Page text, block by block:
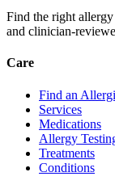
Find the right
and clinician-
Care
Find an
Services
Medications
Allergy
Treatments
Conditions